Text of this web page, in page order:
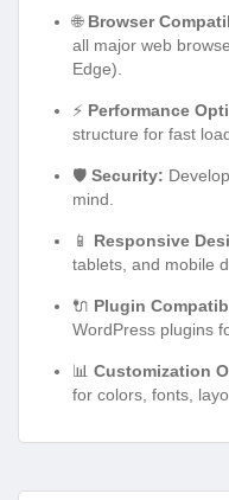
🌐 Browser
all major web
Edge).
⚡ Performance
structure for fast
🛡️ Security:
mind.
📱 Responsive
tablets, and mobile
🔌 Plugin
WordPress plugins
📊 Customization
for colors, fonts,